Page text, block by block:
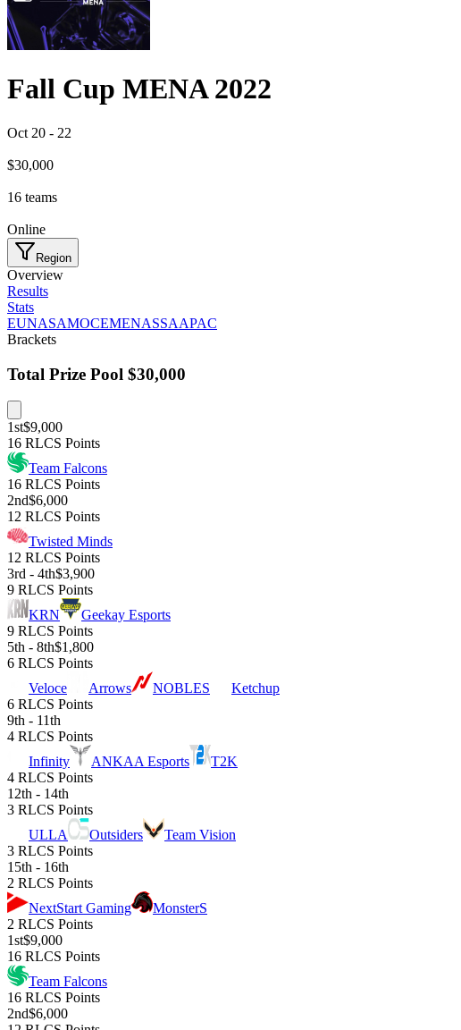
Fall Cup MENA 2022
Oct 20 - 22
$30,000
16 teams
Online
Region
Overview
Results
Stats
EUNASAMOCEMENASSAAPAC
Brackets
Total Prize Pool $30,000
1st$9,000
16 RLCS Points
Team Falcons
16 RLCS Points
2nd$6,000
12 RLCS Points
Twisted Minds
12 RLCS Points
3rd - 4th$3,900
9 RLCS Points
KRN
Geekay Esports
9 RLCS Points
5th - 8th$1,800
6 RLCS Points
Veloce
Arrows NOBLES
Ketchup
6 RLCS Points
9th - 11th
4 RLCS Points
Infinity
ANKAA Esports
T2K
4 RLCS Points
12th - 14th
3 RLCS Points
ULLA
Outsiders
Team Vision
3 RLCS Points
15th - 16th
2 RLCS Points
NextStart Gaming
MonsterS
2 RLCS Points
1st$9,000
16 RLCS Points
Team Falcons
16 RLCS Points
2nd$6,000